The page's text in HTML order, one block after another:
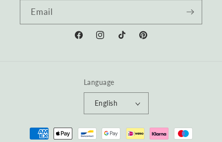
Email
FacebookInstagramTikTokPinterest
Language
English
Payment